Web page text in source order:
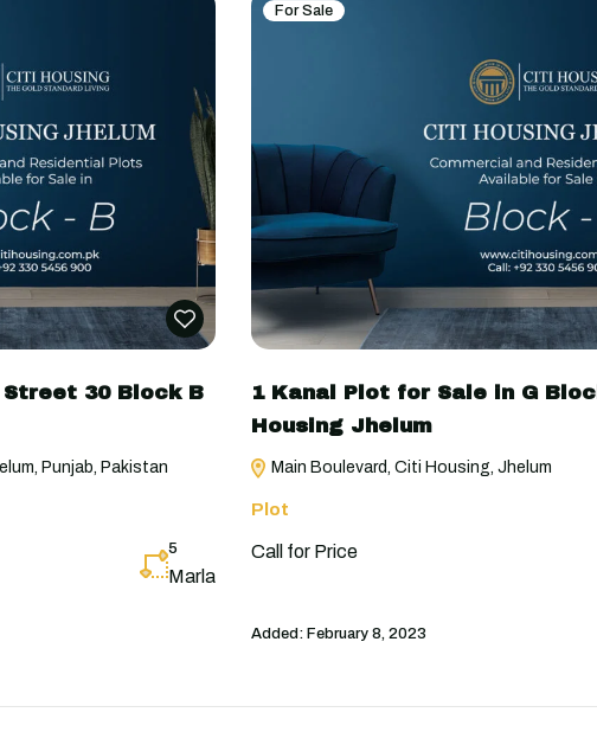
30 Block B
Punjab, Pakistan
5
Marla
For Sale
1 Kanal Plot for Sale in G
Housing Jhelum
Main Boulevard, Citi Housing, Jhelum
Plot
Call for Price
Added:February 8, 2023